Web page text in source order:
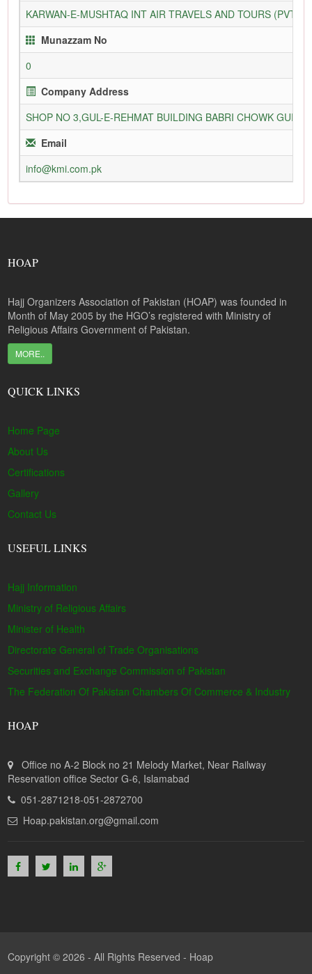
KARWAN-E-MUSHTAQ INT AIR TRAVELS AND TOURS (PVT)
Munazzam No
0
Company Address
SHOP NO 3,GUL-E-REHMAT BUILDING BABRI CHOWK
Email
info@kmi.com.pk
HOAP
Hajj Organizers Association of Pakistan (HOAP) was founded in
Month of May 2005 by the HGO’s registered with Ministry of
Religious Affairs Government of Pakistan.
MORE..
QUICK LINKS
Home Page
About Us
Certifications
Gallery
Contact Us
USEFUL LINKS
Hajj Information
Ministry of Religious Affairs
Minister of Health
Directorate General of Trade Organisations
Securities and Exchange Commission of Pakistan
The Federation Of Pakistan Chambers Of Commerce & Industry
HOAP
Office no A-2 Block no 21 Melody Market, Near Railway
Reservation office Sector G-6, Islamabad
051-2871218-051-2872700
Hoap.pakistan.org@gmail.com
Copyright © 2026 - All Rights Reserved - Hoap